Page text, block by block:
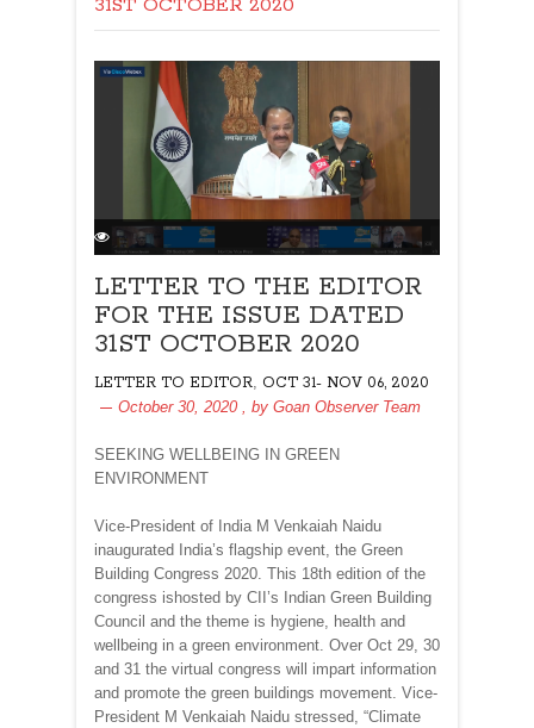
31ST OCTOBER 2020
LETTER TO THE EDITOR
FOR THE ISSUE DATED
31ST OCTOBER 2020
LETTER TO EDITOR, OCT 31- NOV 06, 2020
October 30, 2020 , by Goan Observer Team
SEEKING WELLBEING IN GREEN
ENVIRONMENT
Vice-President of India M Venkaiah Naidu
inaugurated India’s flagship event, the Green
Building Congress 2020. This 18th edition of the
congress ishosted by CII’s Indian Green Building
Council and the theme is hygiene, health and
wellbeing in a green environment. Over Oct 29, 30
and 31 the virtual congress will impart information
and promote the green buildings movement. Vice-
President M Venkaiah Naidu stressed, “Climate